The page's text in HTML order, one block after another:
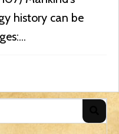
history can be